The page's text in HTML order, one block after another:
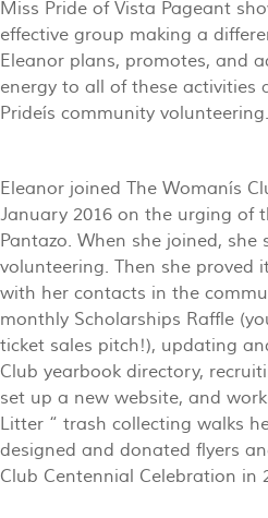
Miss Pride of Vista Pageant
effective group making a
Eleanor plans, promotes, and
energy to all of these activities
Prideís community volunteering.
Eleanor joined The Womanís
January 2016 on the urging of
Pantazo. When she joined, she
volunteering. Then she proved
with her contacts in the
monthly Scholarships Raffle
ticket sales pitch!), updating
Club yearbook directory,
set up a new website, and
Litter “ trash collecting walks
designed and donated flyers
Club Centennial Celebration in